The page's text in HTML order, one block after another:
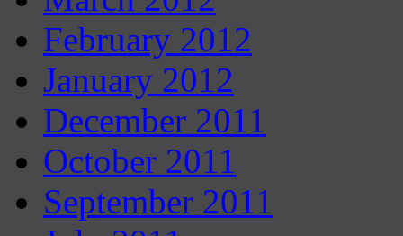
February 2012
January 2012
December 2011
October 2011
September 2011